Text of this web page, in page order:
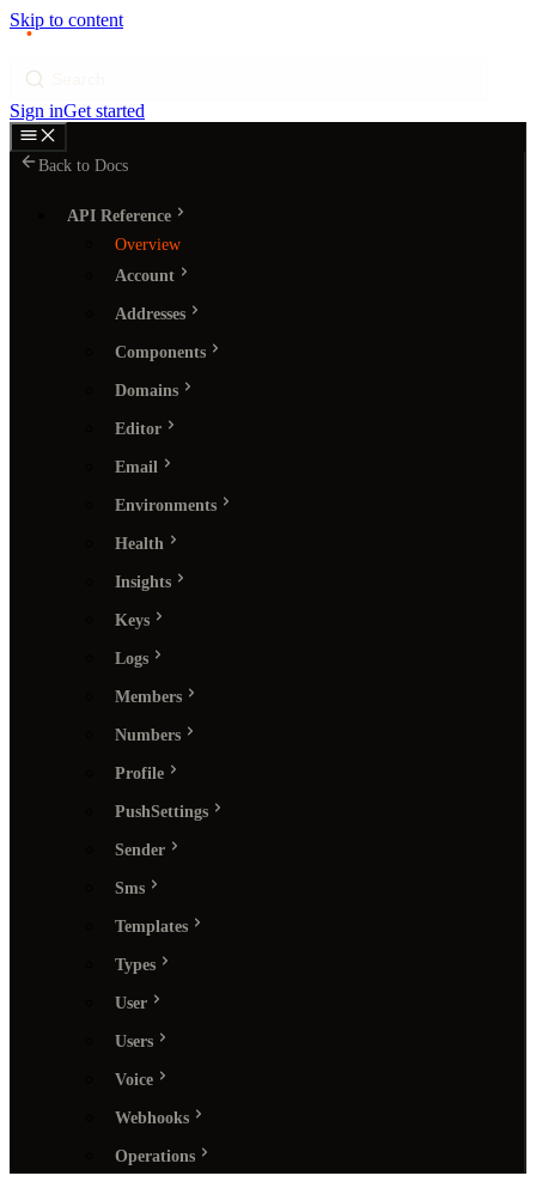
Skip to content
ıngram
Sign inGet started
Back to Docs
API Reference
Overview
Account
Addresses
Components
Domains
Editor
Email
Environments
Health
Insights
Keys
Logs
Members
Numbers
Profile
PushSettings
Sender
Sms
Templates
Types
User
Users
Voice
Webhooks
Operations